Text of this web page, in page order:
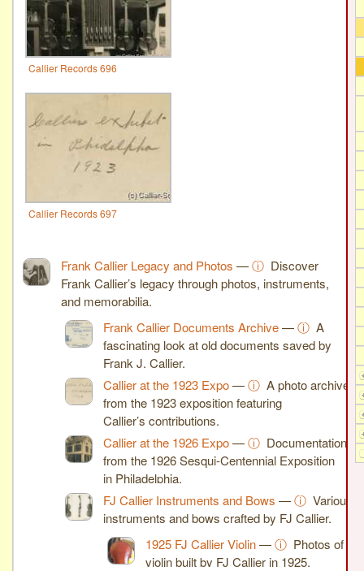
Callier Records 696
Callier Records 697
Frank Callier Legacy and Photos —ⓘ Discover
Frank Callier’s legacy through photos, instruments,
and memorabilia.
Frank Callier Documents Archive—ⓘ A
fascinating look at old documents saved by
Frank J. Callier.
Callier at the 1923 Expo—ⓘ A photo archive
from the 1923 exposition featuring
Callier’s contributions.
Callier at the 1926 Expo—ⓘ Documentation
from the 1926 Sesqui-Centennial Exposition
in Philadelphia.
FJ Callier Instruments and Bows —ⓘ Various
instruments and bows crafted by FJ Callier.
1925 FJ Callier Violin—ⓘ Photos of a
violin built by FJ Callier in 1925.